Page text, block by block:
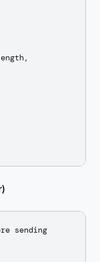
sending